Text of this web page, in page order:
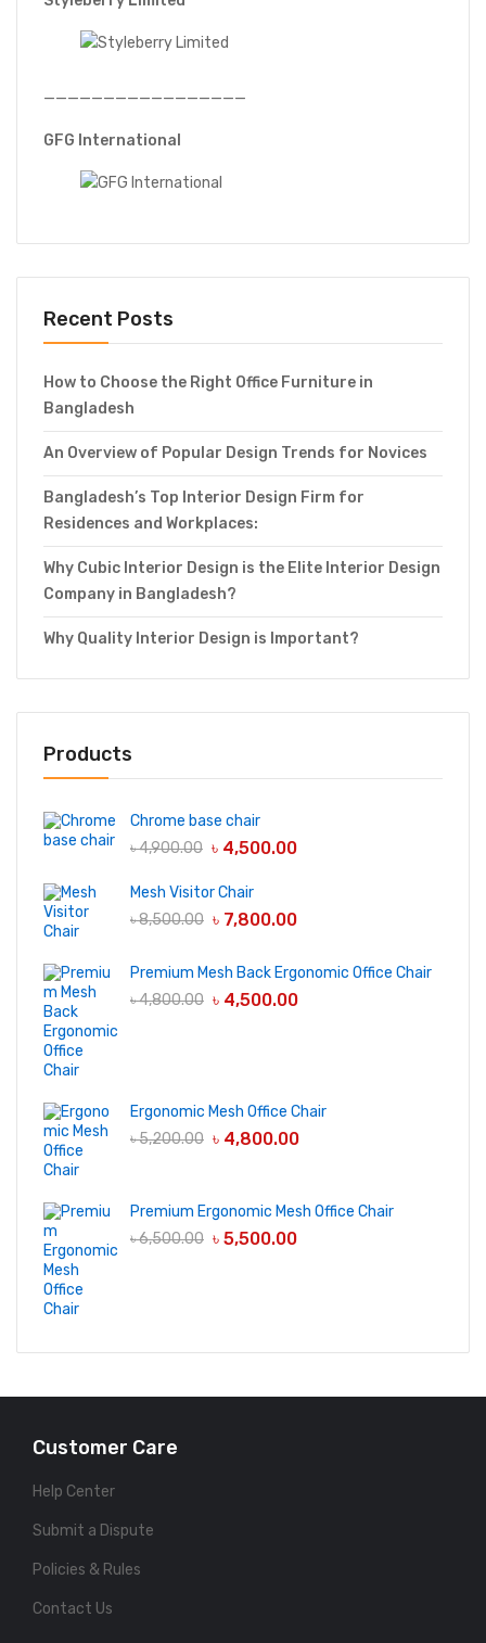
—————————————————
GFG International
Recent Posts
How to Choose the Right Office Furniture in
Bangladesh
An Overview of Popular Design Trends for Novices
Bangladesh’s Top Interior Design Firm for
Residences and Workplaces:
Why Cubic Interior Design is the Elite Interior Design
Company in Bangladesh?
Why Quality Interior Design is Important?
Products
Chrome base chair
৳4,900.00 ৳ 4,500.00
Mesh Visitor Chair
৳8,500.00 ৳ 7,800.00
Premium Mesh Back Ergonomic Office Chair
৳4,800.00 ৳ 4,500.00
Ergonomic Mesh Office Chair
৳5,200.00 ৳ 4,800.00
Premium Ergonomic Mesh Office Chair
৳6,500.00 ৳ 5,500.00
Customer Care
Help Center
Submit a Dispute
Policies & Rules
Contact Us